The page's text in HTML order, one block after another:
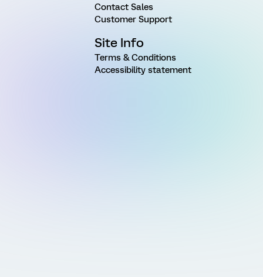
Contact Sales
Customer Support
Site Info
Terms & Conditions
Accessibility statement